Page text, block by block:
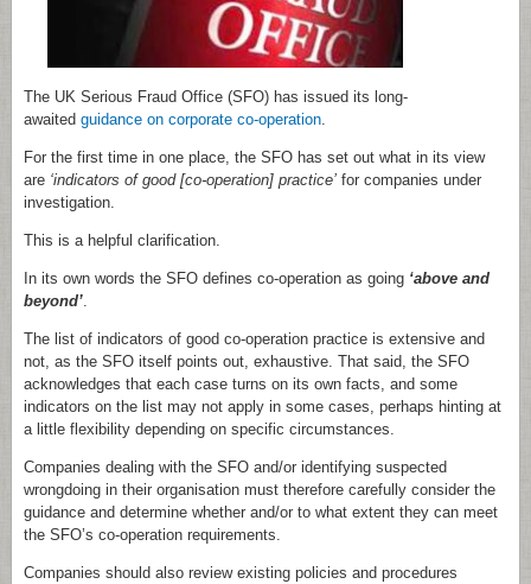
The UK Serious Fraud Office (SFO) has issued its long-
awaited guidance on corporate co-operation.
For the first time in one place, the SFO has set out what in its view
are ‘indicators of good [co-operation] practice’ for companies under
investigation.
This is a helpful clarification.
In its own words the SFO defines co-operation as going ‘above and
beyond’.
The list of indicators of good co-operation practice is extensive and
not, as the SFO itself points out, exhaustive. That said, the SFO
acknowledges that each case turns on its own facts, and some
indicators on the list may not apply in some cases, perhaps hinting at
a little flexibility depending on specific circumstances.
Companies dealing with the SFO and/or identifying suspected
wrongdoing in their organisation must therefore carefully consider the
guidance and determine whether and/or to what extent they can meet
the SFO’s co-operation requirements.
Companies should also review existing policies and procedures